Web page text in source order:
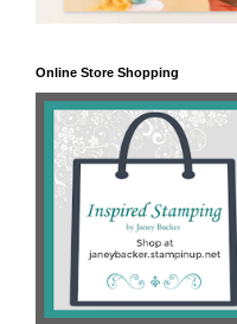
Online Store Shopping